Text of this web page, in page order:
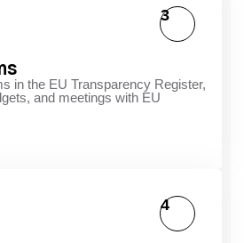
in the EU Transparency Register,
and meetings with EU
3
4